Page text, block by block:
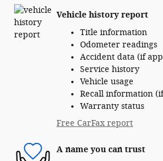
Vehicle history report
Title information
Odometer readings
Accident data (if
Service history
Vehicle usage
Recall information
Warranty status
Free CarFax report
A name you can trust